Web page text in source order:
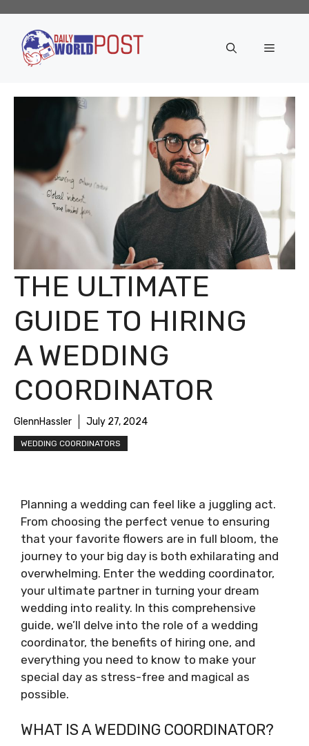
content
Menu
THE ULTIMATE
GUIDE TO HIRING
A WEDDING
COORDINATOR
GlennHassler July 27, 2024
WEDDING COORDINATORS
Planning a wedding can feel like a juggling act.
From choosing the perfect venue to ensuring
that your favorite flowers are in full bloom, the
journey to your big day is both exhilarating and
overwhelming. Enter the wedding coordinator,
your ultimate partner in turning your dream
wedding into reality. In this comprehensive
guide, we’ll delve into the role of a wedding
coordinator, the benefits of hiring one, and
everything you need to know to make your
special day as stress-free and magical as
possible.
WHAT IS A WEDDING COORDINATOR?